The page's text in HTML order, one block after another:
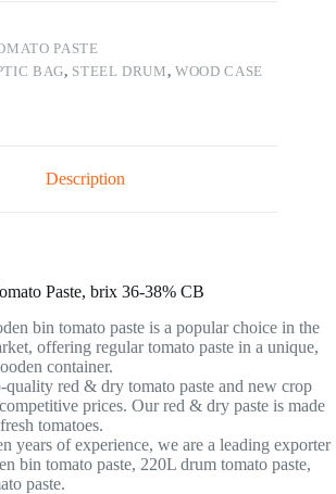
PASTE
BAG, STEEL DRUM,WOOD CASE
Description
Paste, brix 36-38% CB
bin tomato paste is a popular choice in the
offering regular tomato paste in a unique,
container.
quality red & dry tomato paste and new crop
prices. Our red & dry paste is made
tomatoes.
years of experience, we are a leading exporter
bin tomato paste, 220L drum tomato paste,
paste.